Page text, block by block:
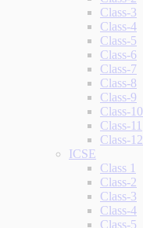
Class-3
Class-4
Class-5
Class-6
Class-7
Class-8
Class-9
Class-10
Class-11
Class-12
ICSE
Class 1
Class-2
Class-3
Class-4
Class-5